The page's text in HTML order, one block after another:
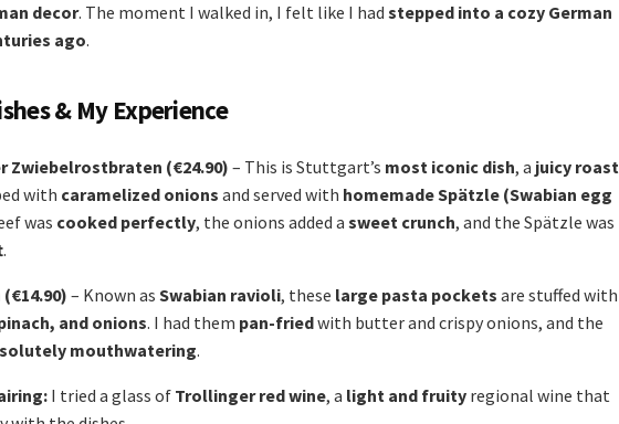
decor. The moment I walked in, I felt like I had stepped into a cozy German
ago.
& My Experience
Zwiebelrostbraten (€24.90) – This is Stuttgart’s most iconic dish, a juicy roast
with caramelized onions and served with homemade Spätzle (Swabian egg
was cooked perfectly, the onions added a sweet crunch, and the Spätzle was
.
– Known asSwabian ravioli, these large pasta pockets are stuffed with
and onions. I had them pan-friedwith butter and crispy onions, and the
mouthwatering.
I tried a glass of Trollinger red wine, a light and fruity regional wine that